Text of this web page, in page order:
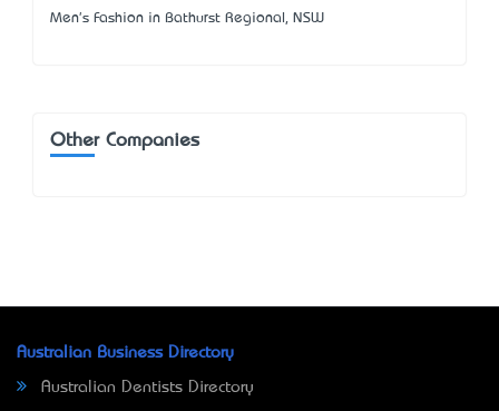
Men's Fashion in Bathurst Regional, NSW
Other Companies
Australian Business Directory
Australian Dentists Directory